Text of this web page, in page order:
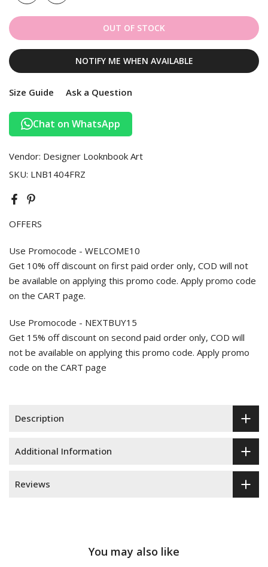
OUT OF STOCK
NOTIFY ME WHEN AVAILABLE
Size Guide Ask a Question
Chat on WhatsApp
Vendor: Designer Looknbook Art
SKU: LNB1404FRZ
OFFERS
Use Promocode - WELCOME10
Get 10% off discount on first paid order only, COD will not
be available on applying this promo code. Apply promo code
on the CART page.
Use Promocode - NEXTBUY15
Get 15% off discount on second paid order only, COD will
not be available on applying this promo code. Apply promo
code on the CART page
Description
Additional Information
Reviews
You may also like